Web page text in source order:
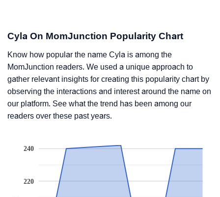
Cyla On MomJunction Popularity Chart
Know how popular the name Cyla is among the
MomJunction readers. We used a unique approach to
gather relevant insights for creating this popularity chart by
observing the interactions and interest around the name on
our platform. See what the trend has been among our
readers over these past years.
220
240